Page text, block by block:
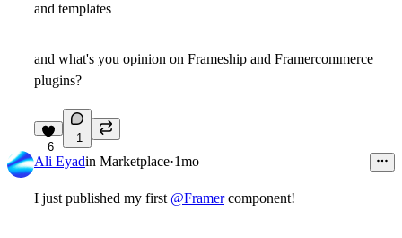
and templates
and what's you opinion on Frameship and Framercommerce
plugins?
6
1
Ali Eyadin Marketplace·1mo
I just published my first @Framercomponent!